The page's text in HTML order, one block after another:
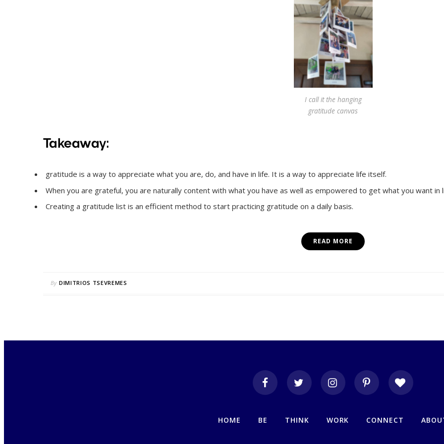
I call it the hanging
gratitude canvas
Takeaway:
gratitude is a way to appreciate what you are, do, and have in life. It is a way to appreciate life itself.
When you are grateful, you are naturally content with what you have as well as empowered to get what you want in
Creating a gratitude list is an efficient method to start practicing gratitude on a daily basis.
READ MORE
By DIMITRIOS TSEVREMES
HOME BE THINK WORK CONNECT